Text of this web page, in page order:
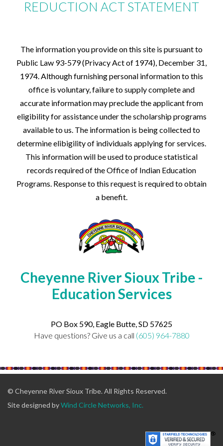
Summer school students may be funded if funds are
available, based upon the following:
summer months.
Juniors
Sophomores
Freshman
Graduate students
Graduate students may be funded if funds are
available and all other funding sources have been
exhausted.
health insurance policy recommended by the
college or university and provided that this cost
Officer based on information provided by the
transcripts as soon as possible after each term so as
not to delay the next term's funding.
All students are urged to communicate freely with
the Cheyenne River Sioux Tribe's Education Services
Office in the event problems at their respective
schools arise so that we may assist the students in
their educational endeavors.
REDUCTION ACT STATEMENT
The information you provide on this site is pursuant to
Public Law 93-579 (Privacy Act of 1974), December 31,
1974. Although furnishing personal information to this
office is voluntary, failure to supply complete and
accurate information may preclude the applicant from
eligibility for assistance under the scholarship programs
available to us. The information is being collected to
determine elibigility of individuals applying for services.
This information will be used to produce statistical
records required of the Office of Indian Education
Programs. Response to this request is required to obtain
a benefit.
Cheyenne River Sioux Tribe -
Education Services
PO Box 590, Eagle Butte, SD 57625
Have questions? Give us a call (605) 964-7880
© Cheyenne River Sioux Tribe. All Rights Reserved.
Site designed byWind Circle Networks, Inc.